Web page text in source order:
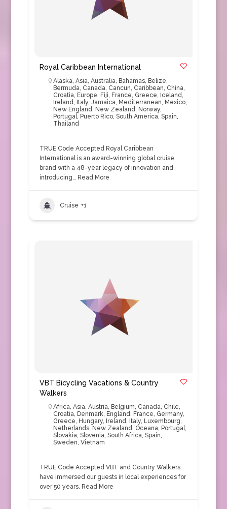
Royal Caribbean International
Alaska, Asia, Australia, Bahamas, Belize,
Bermuda, Canada, Cancun, Caribbean, China,
Croatia, Europe, Fiji, France, Greece, Iceland,
Ireland, Italy, Jamaica, Mediterranean, Mexico,
New England, New Zealand, Norway,
Portugal, Puerto Rico, South America, Spain,
Thailand
TRUE Code Accepted Royal Caribbean
International is an award-winning global cruise
brand with a 48-year legacy of innovation and
introducing… Read More
Cruise +1
VBT Bicycling Vacations & Country
Walkers
Africa, Asia, Austria, Belgium, Canada, Chile,
Croatia, Denmark, England, France, Germany,
Greece, Hungary, Ireland, Italy, Luxembourg,
Netherlands, New Zealand, Oceana, Portugal,
Slovakia, Slovenia, South Africa, Spain,
Sweden, Vietnam
TRUE Code Accepted VBT and Country Walkers
have immersed our guests in local experiences for
over 50 years. Read More